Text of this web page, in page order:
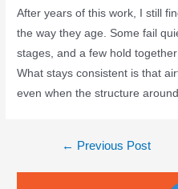
After years of this work, I still
the way they age. Some fail
stages, and a few hold
What stays consistent is that
even when the structure
← Previous Post